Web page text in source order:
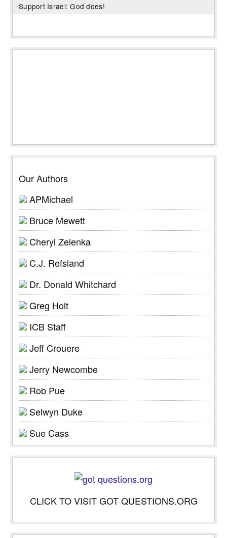
Support Israel: God does!
Our Authors
APMichael
Bruce Mewett
Cheryl Zelenka
C.J. Refsland
Dr. Donald Whitchard
Greg Holt
ICB Staff
Jeff Crouere
Jerry Newcombe
Rob Pue
Selwyn Duke
Sue Cass
CLICK TO VISIT GOT QUESTIONS.ORG